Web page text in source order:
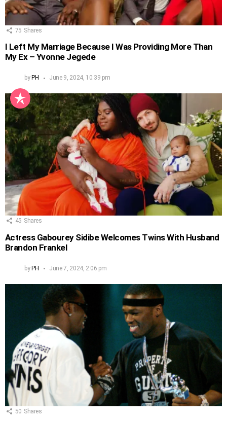
75 Shares
I Left My Marriage Because I Was Providing More Than
My Ex – Yvonne Jegede
by PH June 9, 2024, 10:39 pm
45 Shares
Actress Gabourey Sidibe Welcomes Twins With Husband
Brandon Frankel
by PH June 7, 2024, 2:06 pm
50 Shares